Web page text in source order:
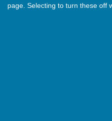
page. Selecting to turn these off
For one day and one
On Sunday, October
puppetry company,